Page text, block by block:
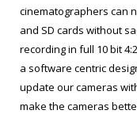
cinematographers can
and SD cards without
recording in full 10 bit
a software centric
update our cameras
make the cameras